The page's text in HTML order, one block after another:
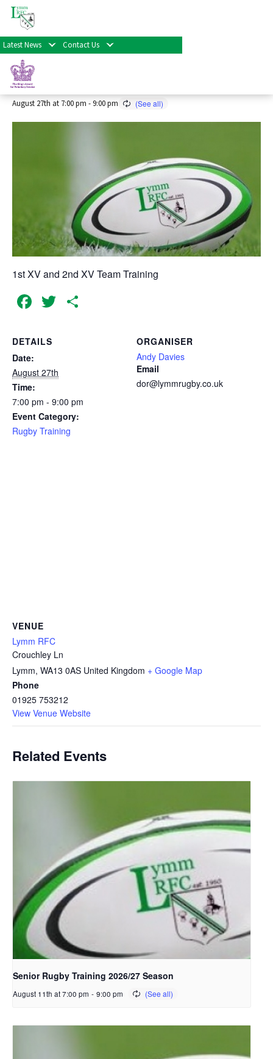
Latest News Contact Us
« All Events
Senior Rugby Training 2026/27
Season
August 27th at 7:00 pm -9:00 pm
1st XV and 2nd XV Team Training
Facebook
Twitter
DETAILS
Date:
August 27th
Time:
7:00 pm - 9:00 pm
Event Category:
Rugby Training
ORGANISER
Andy Davies
Email
dor@lymmrugby.co.uk
VENUE
Lymm RFC
Crouchley Ln
Lymm, WA13 0AS United Kingdom + Google Map
Phone
01925 753212
View Venue Website
Related Events
Senior Rugby Training 2026/27 Season
August 11th at 7:00 pm - 9:00 pm